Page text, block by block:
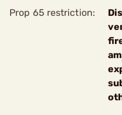
Prop 65 restriction: